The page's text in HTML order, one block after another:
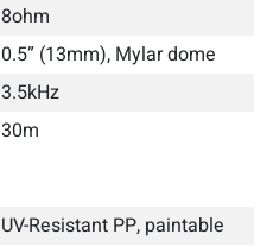
8ohm
0.5” (13mm), Mylar dome
3.5kHz
30m
UV-Resistant PP, paintable